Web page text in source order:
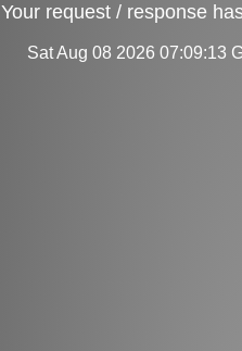
Your request / response
Sat Aug 08 2026 07:09:13